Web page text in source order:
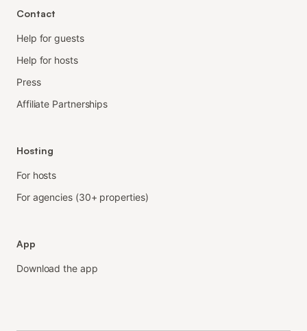
Contact
Help for guests
Help for hosts
Press
Affiliate Partnerships
Hosting
For hosts
For agencies (30+ properties)
App
Download the app